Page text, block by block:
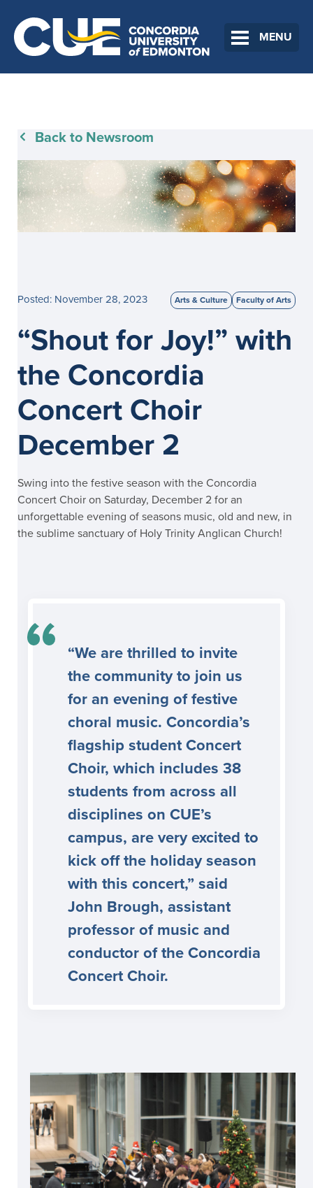
MENU
Back to Newsroom
Posted: November 28, 2023 Arts & Culture Faculty of Arts
“Shout for Joy!” with
the Concordia
Concert Choir
December 2
Swing into the festive season with the Concordia
Concert Choir on Saturday, December 2 for an
unforgettable evening of seasons music, old and new, in
the sublime sanctuary of Holy Trinity Anglican Church!
“We are thrilled to invite
the community to join us
for an evening of festive
choral music. Concordia’s
flagship student Concert
Choir, which includes 38
students from across all
disciplines on CUE’s
campus, are very excited to
kick off the holiday season
with this concert,” said
John Brough, assistant
professor of music and
conductor of the Concordia
Concert Choir.